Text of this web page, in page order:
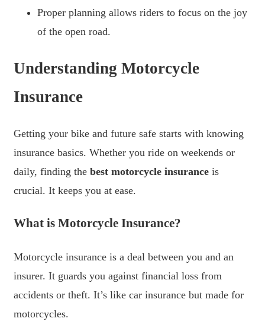
Proper planning allows riders to focus on the joy
of the open road.
Understanding Motorcycle
Insurance
Getting your bike and future safe starts with knowing
insurance basics. Whether you ride on weekends or
daily, finding the best motorcycle insurance is
crucial. It keeps you at ease.
What is Motorcycle Insurance?
Motorcycle insurance is a deal between you and an
insurer. It guards you against financial loss from
accidents or theft. It’s like car insurance but made for
motorcycles.